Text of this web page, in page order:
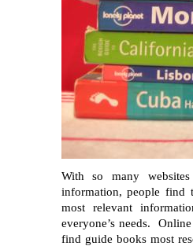
With so many
information, people find
most relevant
everyone’s needs.
find guide books most